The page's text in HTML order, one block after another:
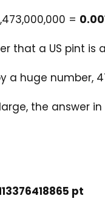
=
that a US pint
huge number,
the answer
pt